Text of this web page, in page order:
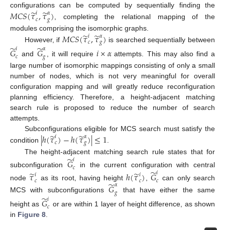
configurations can be computed by sequentially finding the
𝑀𝐶𝑆(𝜏
̃𝑖𝑐,𝜏
̃𝛼
𝑔) , completing the relational mapping of the
modules comprising the isomorphic graphs.
However, if 𝑀𝐶𝑆(𝜏
̃𝑖𝑐,𝜏
̃𝛼
𝑔) is searched sequentially between
𝐺
̃𝑖𝑐 and 𝐺
̃𝛼
𝑔 , it will require𝑖×𝛼attempts. This may also find a
large number of isomorphic mappings consisting of only a small
number of nodes, which is not very meaningful for overall
configuration mapping and will greatly reduce reconfiguration
planning efficiency. Therefore, a height-adjacent matching
search rule is proposed to reduce the number of search
attempts.
Subconfigurations eligible for MCS search must satisfy the
condition |ℎ(𝜏
̃𝑖𝑐)−ℎ(𝜏
̃𝛼
𝑔)|≤1
The height-adjacent matching search rule states that for
subconfiguration 𝐺
̃𝑖𝑐 in the current configuration with central
node 𝜏
̃𝑖𝑐 as its root, having heightℎ(𝜏
̃𝑖𝑐)𝐺
̃𝑖𝑐 can only search
MCS with subconfigurations𝐺
̃𝛼
𝑔
that have either the same
height as 𝐺
̃𝑖𝑐 or are within 1 layer of height difference, as shown
in Figure 8.